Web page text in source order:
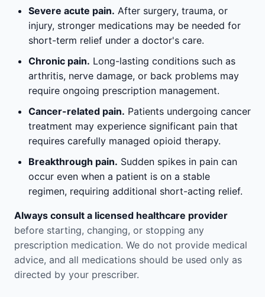
Severe acute pain. After surgery, trauma, or
injury, stronger medications may be needed for
short-term relief under a doctor's care.
Chronic pain. Long-lasting conditions such as
arthritis, nerve damage, or back problems may
require ongoing prescription management.
Cancer-related pain. Patients undergoing cancer
treatment may experience significant pain that
requires carefully managed opioid therapy.
Breakthrough pain. Sudden spikes in pain can
occur even when a patient is on a stable
regimen, requiring additional short-acting relief.
Always consult a licensed healthcare provider
before starting, changing, or stopping any
prescription medication. We do not provide medical
advice, and all medications should be used only as
directed by your prescriber.